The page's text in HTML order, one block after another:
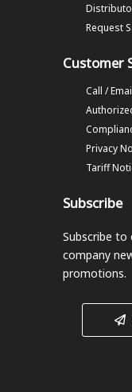
Request
Customer
Call /
Privacy
Tariff
Subscribe
Subscribe to
company
promotions.